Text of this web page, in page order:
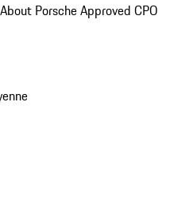
About Porsche Approved CPO